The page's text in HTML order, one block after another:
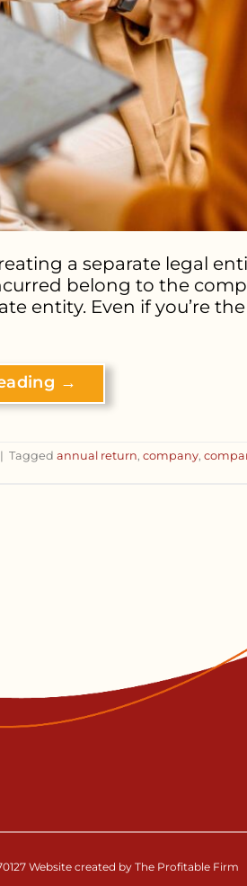
a separate legal
belong to the
entity. Even if you’re
→
| Tagged annual return, company,
Website created by The Profitable Firm